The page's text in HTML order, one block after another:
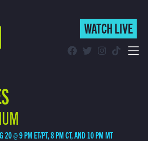
LIVE
in Your Area
WATCH LIVE
20 @ 9 PM ET/PT, 8 PM CT, AND 10 PM MT